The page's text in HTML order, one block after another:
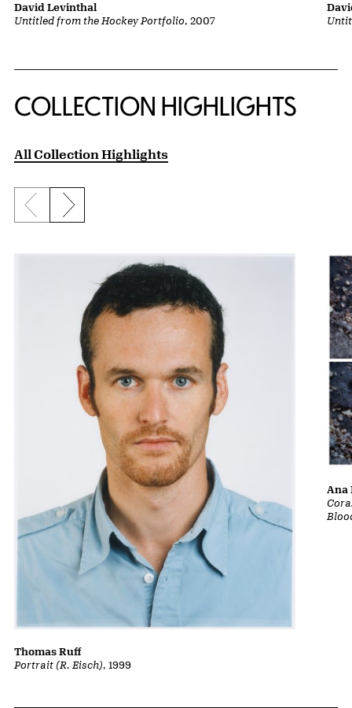
Untitled from the Hockey Portfolio, 2007
David Levinthal
COLLECTION HIGHLIGHTS
All Collection Highlights
Previous slide
Next slide
Portrait (R. Eisch), 1999
Thomas Ruff
Ana